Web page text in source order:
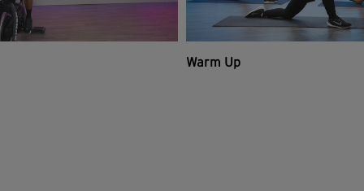
Warm Up